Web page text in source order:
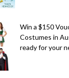
Win a $150
Costumes in
ready for your